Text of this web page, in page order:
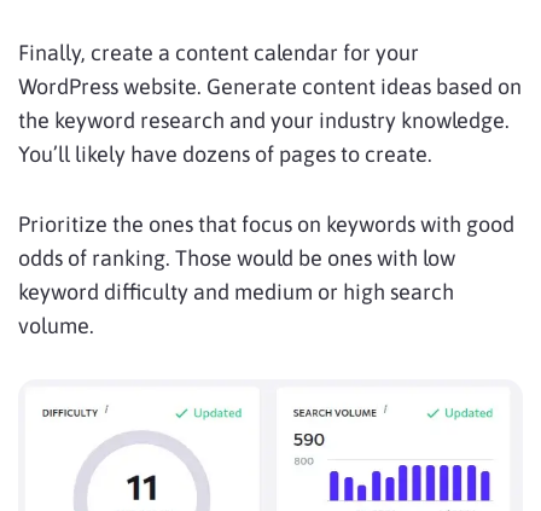
Finally, create a content calendar for your
WordPress website. Generate content ideas based on
the keyword research and your industry knowledge.
You’ll likely have dozens of pages to create.
Prioritize the ones that focus on keywords with good
odds of ranking. Those would be ones with low
keyword difficulty and medium or high search
volume.